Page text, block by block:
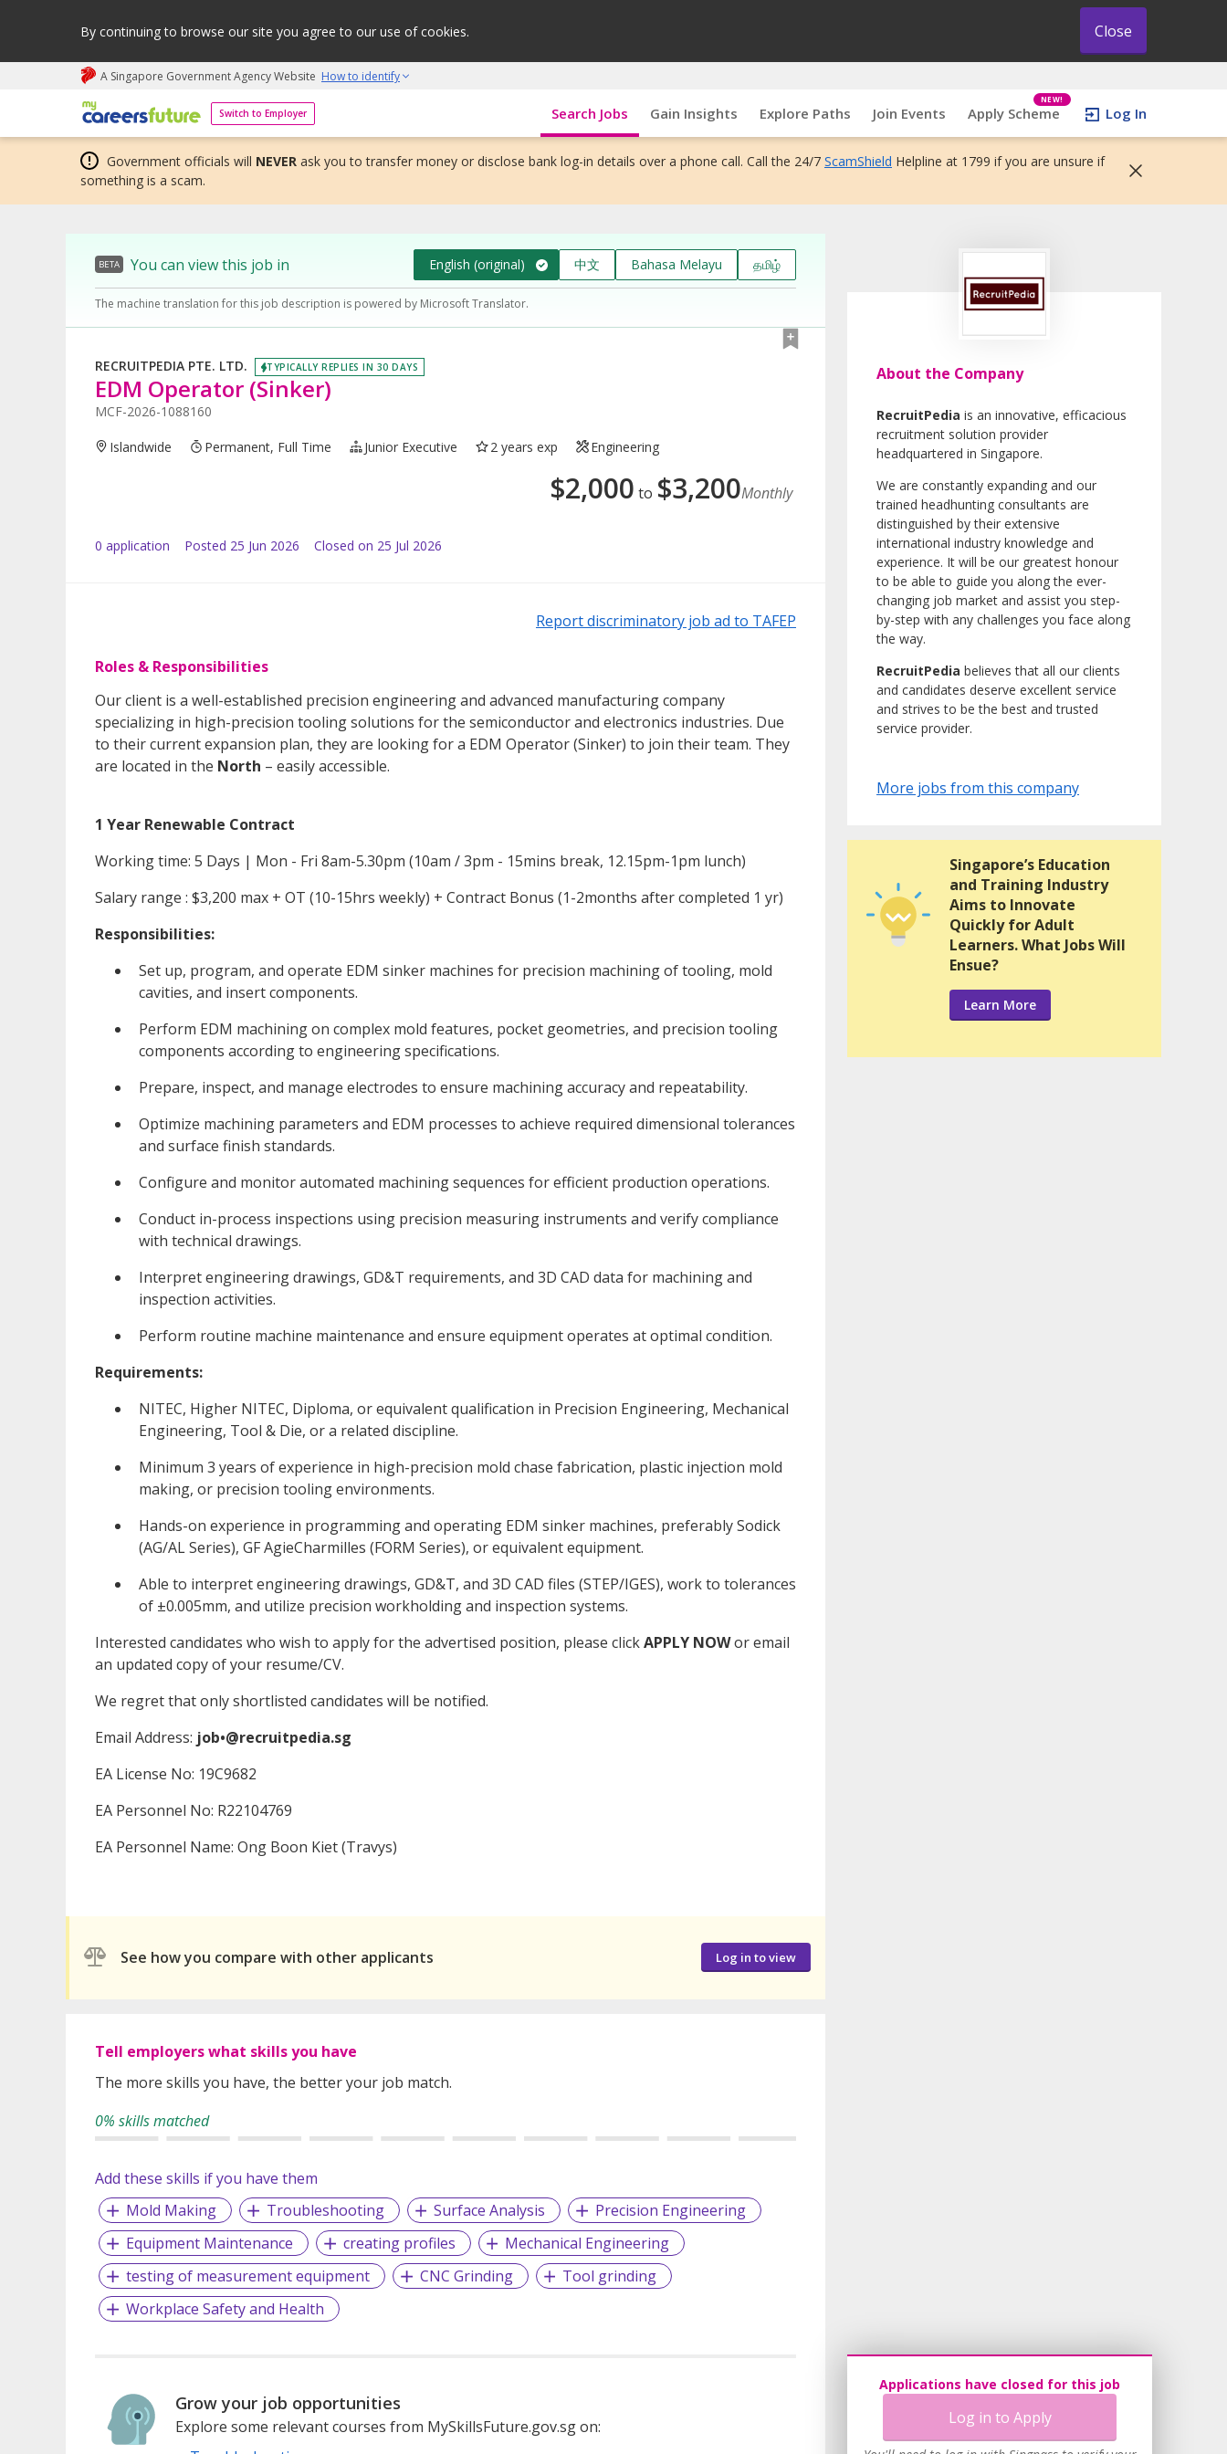
By continuing to browse our site you agree to our use of cookies. Close
A Singapore Government Agency Website How to identify
Switch to Employer
My careers future | An adapt and grow initiative Search Jobs Gain Insights Explore Paths Join Events Apply Scheme
NEW!
Log In
Government officials will NEVER ask you to transfer money or disclose bank log-in details over a phone call. Call the 24/7 ScamShield Helpline at 1799 if you are unsure if
something is a scam.
BETA You can view this job in English (original) 中文 Bahasa Melayu தமிழ்
The machine translation for this job description is powered by Microsoft Translator.
RECRUITPEDIA PTE. LTD. TYPICALLY REPLIES IN 30 DAYS
EDM Operator (Sinker)
MCF-2026-1088160
Islandwide Permanent, Full Time Junior Executive 2 years exp Engineering
$2,000 to $3,200Monthly
0 application Posted 25 Jun 2026 Closed on 25 Jul 2026
Report discriminatory job ad to TAFEP
Roles & Responsibilities
Our client is a well-established precision engineering and advanced manufacturing company
specializing in high-precision tooling solutions for the semiconductor and electronics industries. Due
to their current expansion plan, they are looking for a EDM Operator (Sinker) to join their team. They
are located in the North – easily accessible.
1 Year Renewable Contract
Working time: 5 Days | Mon - Fri 8am-5.30pm (10am / 3pm - 15mins break, 12.15pm-1pm lunch)
Salary range : $3,200 max + OT (10-15hrs weekly) + Contract Bonus (1-2months after completed 1 yr)
Responsibilities:
Set up, program, and operate EDM sinker machines for precision machining of tooling, mold
cavities, and insert components.
Perform EDM machining on complex mold features, pocket geometries, and precision tooling
components according to engineering specifications.
Prepare, inspect, and manage electrodes to ensure machining accuracy and repeatability.
Optimize machining parameters and EDM processes to achieve required dimensional tolerances
and surface finish standards.
Configure and monitor automated machining sequences for efficient production operations.
Conduct in-process inspections using precision measuring instruments and verify compliance
with technical drawings.
Interpret engineering drawings, GD&T requirements, and 3D CAD data for machining and
inspection activities.
Perform routine machine maintenance and ensure equipment operates at optimal condition.
Requirements:
NITEC, Higher NITEC, Diploma, or equivalent qualification in Precision Engineering, Mechanical
Engineering, Tool & Die, or a related discipline.
Minimum 3 years of experience in high-precision mold chase fabrication, plastic injection mold
making, or precision tooling environments.
Hands-on experience in programming and operating EDM sinker machines, preferably Sodick
(AG/AL Series), GF AgieCharmilles (FORM Series), or equivalent equipment.
Able to interpret engineering drawings, GD&T, and 3D CAD files (STEP/IGES), work to tolerances
of ±0.005mm, and utilize precision workholding and inspection systems.
Interested candidates who wish to apply for the advertised position, please clickAPPLY NOWor email
an updated copy of your resume/CV.
We regret that only shortlisted candidates will be notified.
Email Address: job•@recruitpedia.sg
EA License No: 19C9682
EA Personnel No: R22104769
EA Personnel Name: Ong Boon Kiet (Travys)
See how you compare with other applicants Log in to view
Tell employers what skills you have
The more skills you have, the better your job match.
0% skills matched
Add these skills if you have them
Mold Making
Troubleshooting Surface Analysis
Precision Engineering
Equipment Maintenance
creating profiles
Mechanical Engineering
testing of measurement equipment
CNC Grinding
Tool grinding
Workplace Safety and Health
Grow your job opportunities
Explore some relevant courses from MySkillsFuture.gov.sg on:
About the Company
RecruitPedia is an innovative, efficacious
recruitment solution provider
headquartered in Singapore.
We are constantly expanding and our
trained headhunting consultants are
distinguished by their extensive
international industry knowledge and
experience. It will be our greatest honour
to be able to guide you along the ever-
changing job market and assist you step-
by-step with any challenges you face along
the way.
RecruitPedia believes that all our clients
and candidates deserve excellent service
and strives to be the best and trusted
service provider.
More jobs from this company
Applications have closed for this job
Log in to Apply
Singapore’s Education
and Training Industry
Aims to Innovate
Quickly for Adult
Learners. What Jobs Will
Ensue?
Learn More